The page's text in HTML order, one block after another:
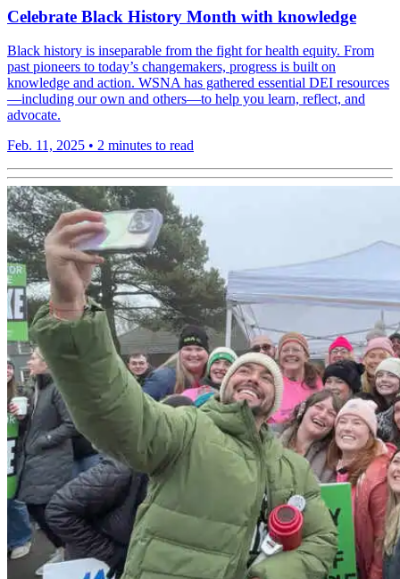
Celebrate Black History Month with knowledge
Black history is inseparable from the fight for health equity. From
past pioneers to today’s changemakers, progress is built on
knowledge and action. WSNA has gathered essential DEI resources
—including our own and others—to help you learn, reflect, and
advocate.
Feb. 11, 2025 • 2 minutes to read